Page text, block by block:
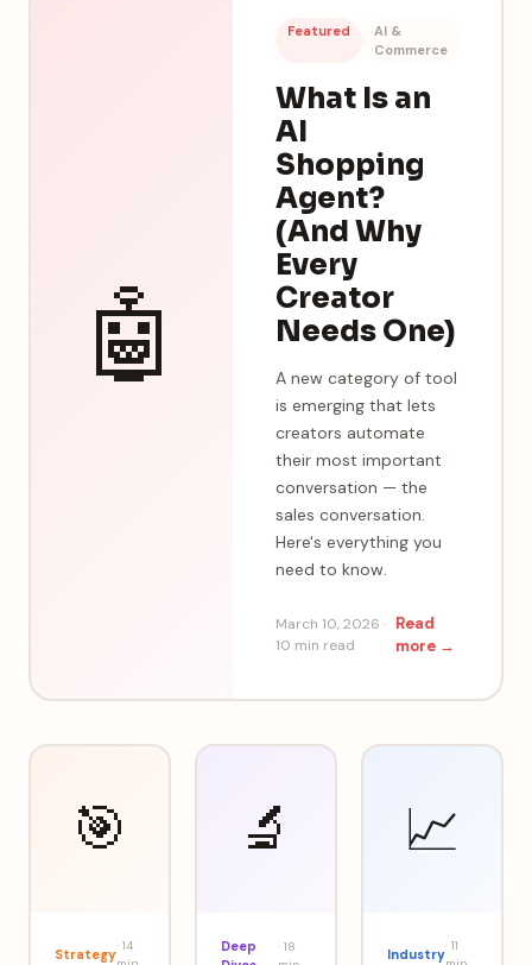
🤖
Featured
AI &
Commerce
What Is an
AI
Shopping
Agent?
(And Why
Every
Creator
Needs One)
A new category of tool
is emerging that lets
creators automate
their most important
conversation — the
sales conversation.
Here's everything you
need to know.
March 10, 2026 ·
10 min read
Read
more →
🎯
Strategy
· 14
🔬
Deep
·18
📈
Industry
· 11